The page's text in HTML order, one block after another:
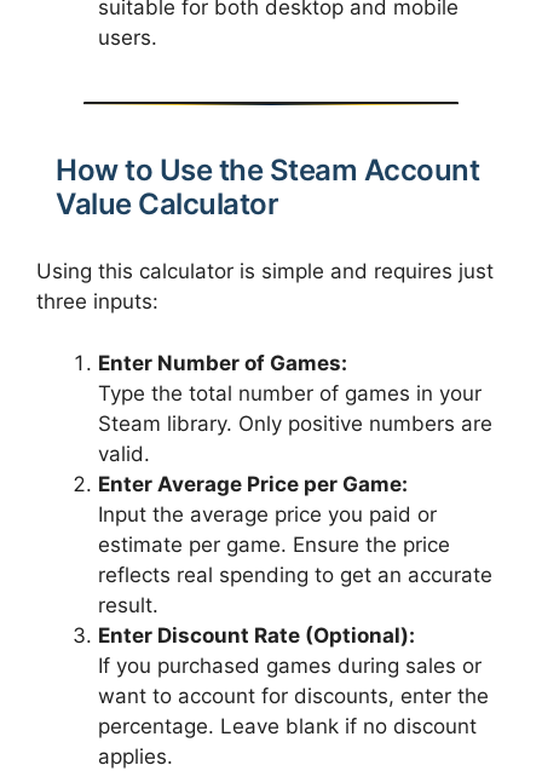
suitable for both desktop and mobile
users.
How to Use the Steam Account
Value Calculator
Using this calculator is simple and requires just
three inputs:
Enter Number of Games:
Type the total number of games in your
Steam library. Only positive numbers are
valid.
Enter Average Price per Game:
Input the average price you paid or
estimate per game. Ensure the price
reflects real spending to get an accurate
result.
Enter Discount Rate (Optional):
If you purchased games during sales or
want to account for discounts, enter the
percentage. Leave blank if no discount
applies.